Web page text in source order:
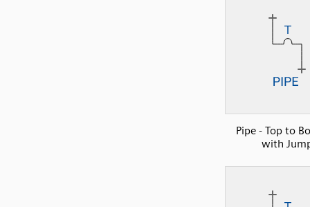
Pipe - Top to
with